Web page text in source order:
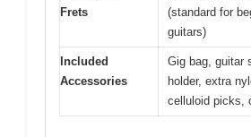
Frets
(standard for
guitars)
Included
Accessories
Gig bag, guitar
holder, extra
celluloid picks,